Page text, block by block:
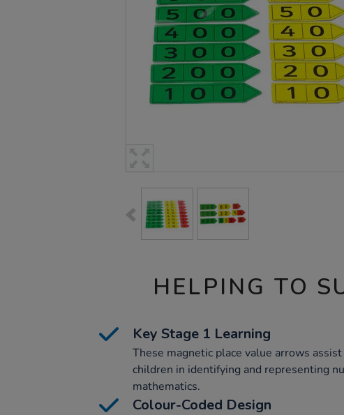
HELPING TO
Key Stage 1 Learning
These magnetic place value arrows assist
children in identifying and representing
mathematics.
Colour-Coded Design